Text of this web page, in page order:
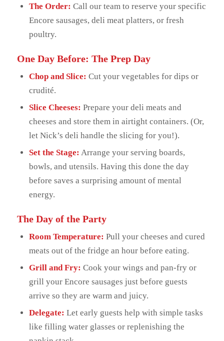
The Order: Call our team to reserve your specific
Encore sausages, deli meat platters, or fresh
poultry.
One Day Before: The Prep Day
Chop and Slice: Cut your vegetables for dips or
crudité.
Slice Cheeses: Prepare your deli meats and
cheeses and store them in airtight containers. (Or,
let Nick’s deli handle the slicing for you!).
Set the Stage: Arrange your serving boards,
bowls, and utensils. Having this done the day
before saves a surprising amount of mental
energy.
The Day of the Party
Room Temperature: Pull your cheeses and cured
meats out of the fridge an hour before eating.
Grill and Fry: Cook your wings and pan-fry or
grill your Encore sausages just before guests
arrive so they are warm and juicy.
Delegate: Let early guests help with simple tasks
like filling water glasses or replenishing the